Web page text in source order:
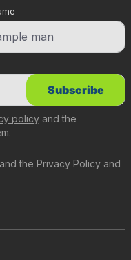
the Privacy Policy and
policy and the
Subscribe